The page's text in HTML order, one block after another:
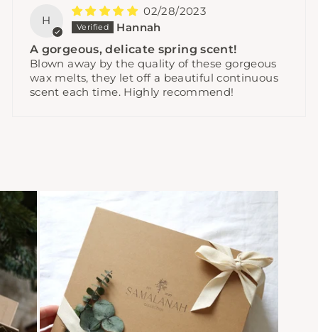
H
02/28/2023
Hannah
A gorgeous, delicate spring scent!
Blown away by the quality of these gorgeous
wax melts, they let off a beautiful continuous
scent each time. Highly recommend!